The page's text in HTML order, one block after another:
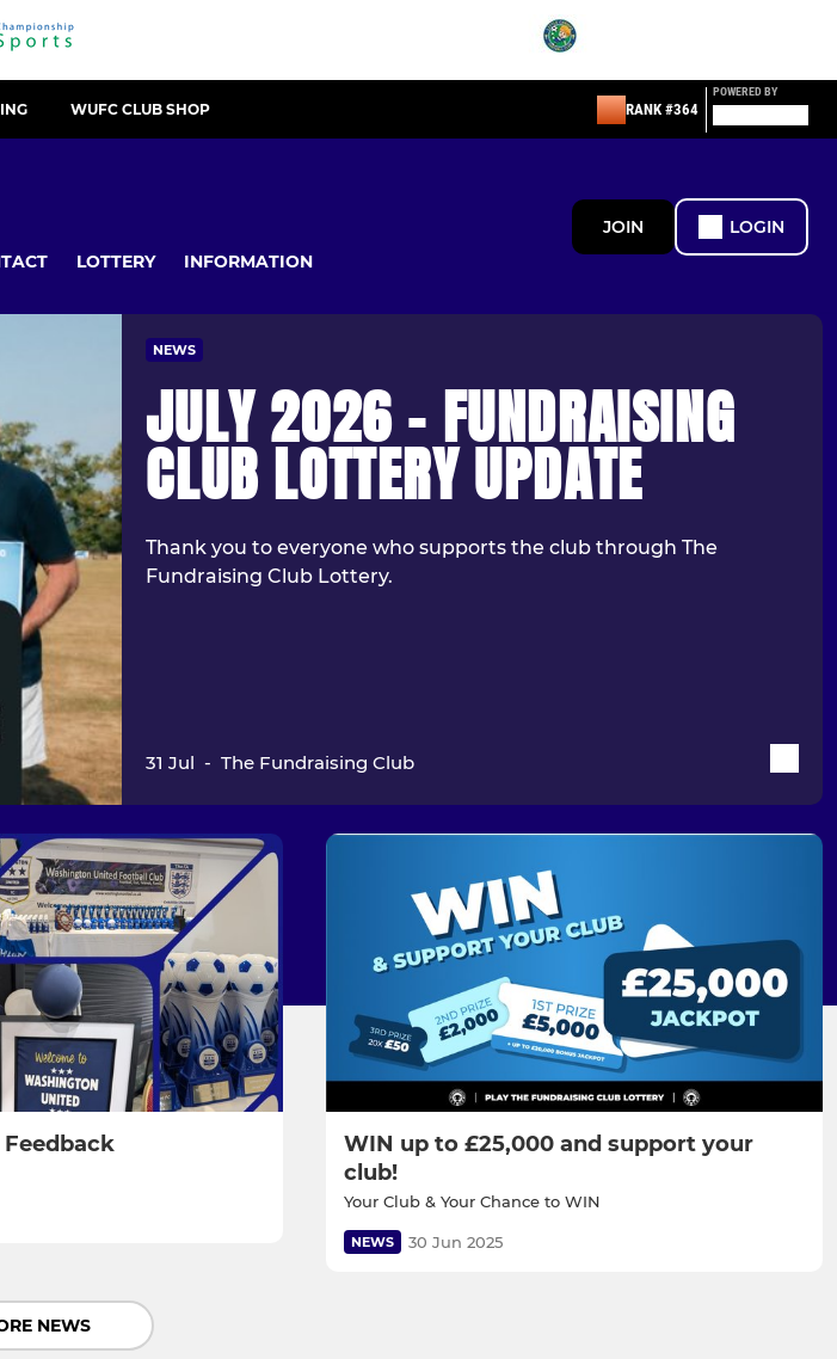
WUFC CLUB SHOP RANK #364
POWERED BY
LOTTERY INFORMATION
JOIN LOGIN
NEWS
JULY 2026 - FUNDRAISING
CLUB LOTTERY UPDATE
Thank you to everyone who supports the club through The
Fundraising Club Lottery.
31 Jul -The Fundraising Club
WIN up to £25,000 and support your
club!
Your Club & Your Chance to WIN
NEWS 30 Jun 2025
NEWS